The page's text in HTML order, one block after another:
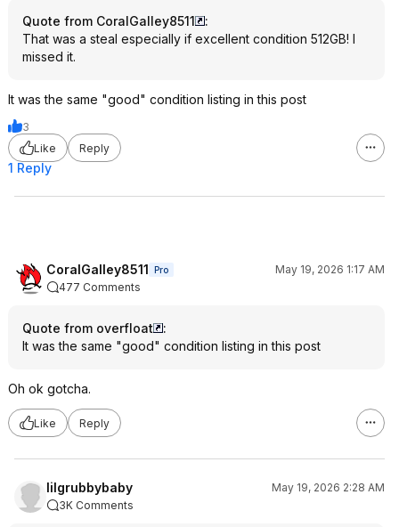
Quote from CoralGalley8511
:
That was a steal especially if excellent condition 512GB! I
missed it.
It was the same "good" condition listing in this post
3
Like
Reply
1 Reply
CoralGalley8511 Pro
May 19, 2026 1:17 AM
477 Comments
Quote from overfloat
:
It was the same "good" condition listing in this post
Oh ok gotcha.
Like Reply
lilgrubbybaby
May 19, 2026 2:28 AM
3K Comments